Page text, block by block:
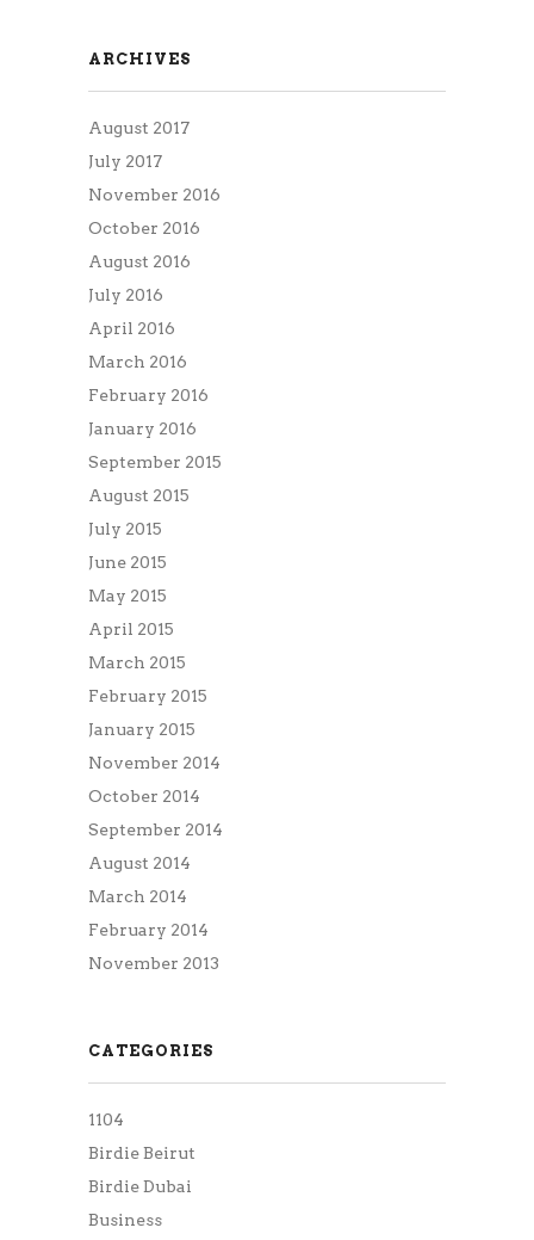
ARCHIVES
August 2017
July 2017
November 2016
October 2016
August 2016
July 2016
April 2016
March 2016
February 2016
January 2016
September 2015
August 2015
July 2015
June 2015
May 2015
April 2015
March 2015
February 2015
January 2015
November 2014
October 2014
September 2014
August 2014
March 2014
February 2014
November 2013
CATEGORIES
1104
Birdie Beirut
Birdie Dubai
Business